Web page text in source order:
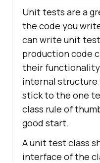
Unit tests are a
the code you
can write unit
production code
their functionality
internal structure
stick to the one
class rule of
good start.
A unit test class
interface of the